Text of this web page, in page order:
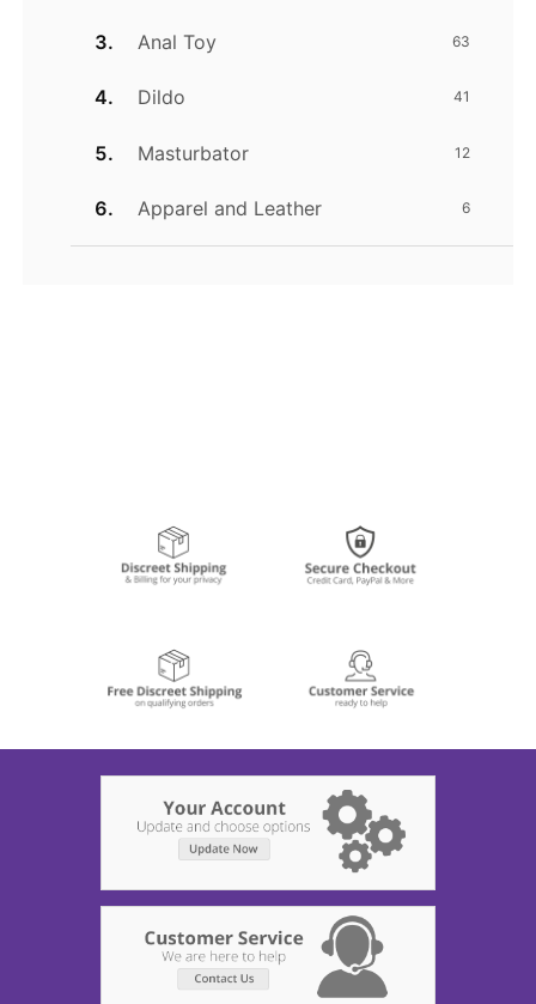
Anal Toy 63
Dildo 41
Masturbator 12
Apparel and Leather 6